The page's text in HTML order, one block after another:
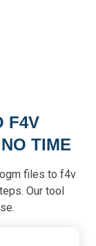
F4V
TIME
files to f4v
Our tool